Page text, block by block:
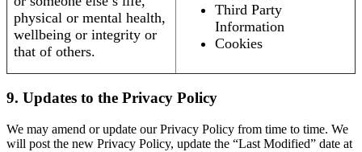
physical or mental health,
wellbeing or integrity or
that of others.
Third Party
Information
Cookies
9. Updates to the Privacy Policy
We may amend or update our Privacy Policy from time to time. We
will post the new Privacy Policy, update the “Last Modified” date at